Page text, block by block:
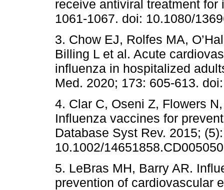
receive antiviral treatment
1061-1067. doi: 10.1080/
3. Chow EJ, Rolfes MA,
Billing L et al. Acute
influenza in hospitalized
Med. 2020; 173: 605-613.
4. Clar C, Oseni Z, Flowers
Influenza vaccines for
Database Syst Rev. 2015;
10.1002/
5. LeBras MH, Barry AR.
prevention of cardiovascular